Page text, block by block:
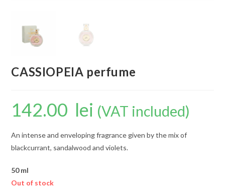
CASSIOPEIA perfume
142.00 lei (VAT included)
An intense and enveloping fragrance given by the mix of
blackcurrant, sandalwood and violets.
50 ml
Out of stock